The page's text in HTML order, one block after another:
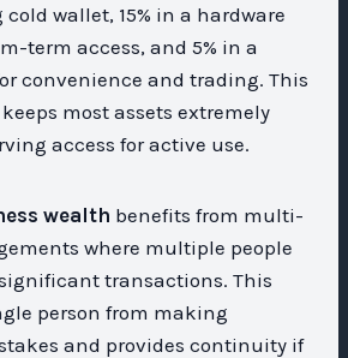
wallet, 15% in a hardware
term access, and 5% in a
convenience and trading. This
most assets extremely
access for active use.
wealth benefits from multi-
where multiple people
transactions. This
person from making
and provides continuity if